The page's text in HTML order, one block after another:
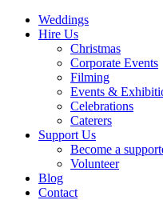
Weddings
Hire Us
Christmas
Corporate Events
Filming
Events &
Celebrations
Caterers
Support Us
Become a
Volunteer
Blog
Contact